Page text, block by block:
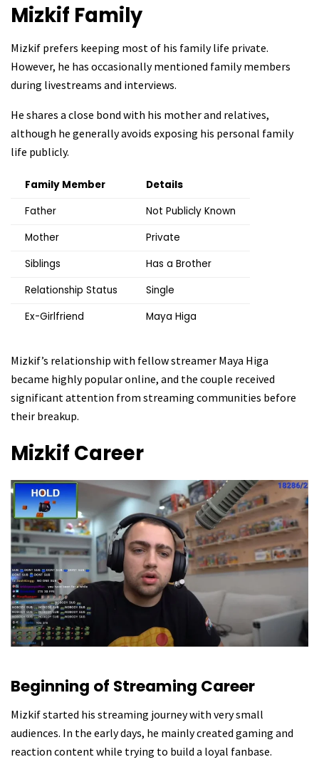
Mizkif Family
Mizkif prefers keeping most of his family life private.
However, he has occasionally mentioned family members
during livestreams and interviews.
He shares a close bond with his mother and relatives,
although he generally avoids exposing his personal family
life publicly.
Family Member
Details
Father
Not Publicly Known
Mother
Private
Siblings
Has a Brother
Relationship Status
Single
Ex-Girlfriend
Maya Higa
Mizkif’s relationship with fellow streamer Maya Higa
became highly popular online, and the couple received
significant attention from streaming communities before
their breakup.
Mizkif Career
Beginning of Streaming Career
Mizkif started his streaming journey with very small
audiences. In the early days, he mainly created gaming and
reaction content while trying to build a loyal fanbase.